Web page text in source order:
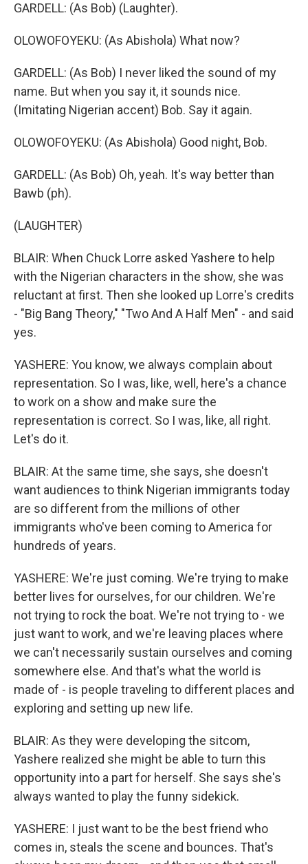
GARDELL: (As Bob) (Laughter).
OLOWOFOYEKU: (As Abishola) What now?
GARDELL: (As Bob) I never liked the sound of my
name. But when you say it, it sounds nice.
(Imitating Nigerian accent) Bob. Say it again.
OLOWOFOYEKU: (As Abishola) Good night, Bob.
GARDELL: (As Bob) Oh, yeah. It's way better than
Bawb (ph).
(LAUGHTER)
BLAIR: When Chuck Lorre asked Yashere to help
with the Nigerian characters in the show, she was
reluctant at first. Then she looked up Lorre's credits
- "Big Bang Theory," "Two And A Half Men" - and said
yes.
YASHERE: You know, we always complain about
representation. So I was, like, well, here's a chance
to work on a show and make sure the
representation is correct. So I was, like, all right.
Let's do it.
BLAIR: At the same time, she says, she doesn't
want audiences to think Nigerian immigrants today
are so different from the millions of other
immigrants who've been coming to America for
hundreds of years.
YASHERE: We're just coming. We're trying to make
better lives for ourselves, for our children. We're
not trying to rock the boat. We're not trying to - we
just want to work, and we're leaving places where
we can't necessarily sustain ourselves and coming
somewhere else. And that's what the world is
made of - is people traveling to different places and
exploring and setting up new life.
BLAIR: As they were developing the sitcom,
Yashere realized she might be able to turn this
opportunity into a part for herself. She says she's
always wanted to play the funny sidekick.
YASHERE: I just want to be the best friend who
comes in, steals the scene and bounces. That's